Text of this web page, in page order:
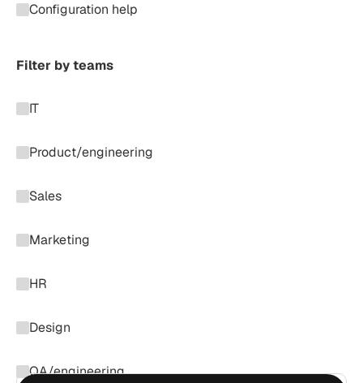
Configuration help
Filter by teams
IT
Product/engineering
Sales
Marketing
HR
Design
QA/engineering